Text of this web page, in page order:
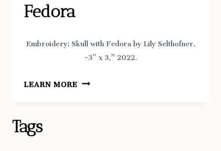
Fedora
Embroidery: Skull with Fedora by Lily Selthofner,
~3″ x 3,” 2022.
LEARN MOREEMBROIDERY:
SKULL
Tags